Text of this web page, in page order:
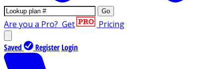
Go
Are you a Pro? Get Pricing
Saved Register Login